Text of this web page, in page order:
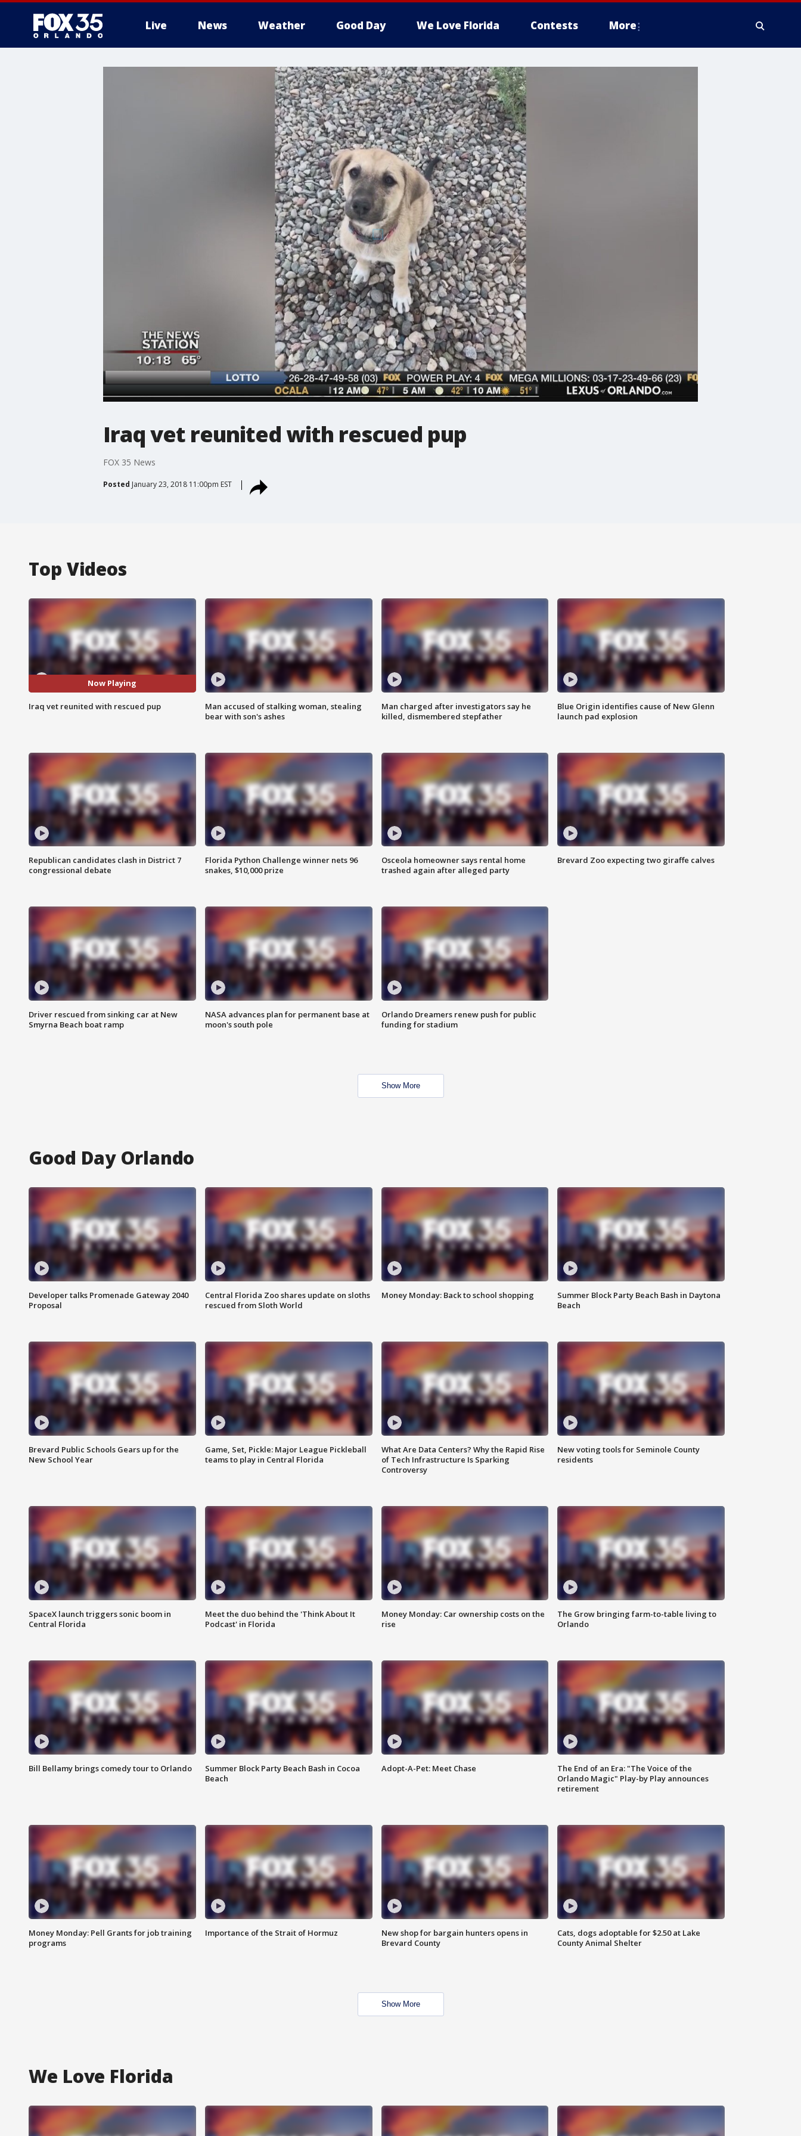
Live News Weather Good Day We Love Florida Contests More
Iraq vet reunited with rescued pup
FOX 35 News
Posted January 23, 2018 11:00pm EST
Top Videos
Now Playing
Iraq vet reunited with rescued pup
Man accused of stalking woman, stealing
bear with son's ashes
Man charged after investigators say he
killed, dismembered stepfather
Blue Origin identifies cause of New Glenn
launch pad explosion
Republican candidates clash in District 7
congressional debate
Florida Python Challenge winner nets 96
snakes, $10,000 prize
Osceola homeowner says rental home
trashed again after alleged party
Brevard Zoo expecting two giraffe calves
Driver rescued from sinking car at New
Smyrna Beach boat ramp
NASA advances plan for permanent base at
moon's south pole
Orlando Dreamers renew push for public
funding for stadium
Show More
Good Day Orlando
Developer talks Promenade Gateway 2040
Proposal
Central Florida Zoo shares update on sloths
rescued from Sloth World
Money Monday: Back to school shopping
Summer Block Party Beach Bash in Daytona
Beach
Brevard Public Schools Gears up for the
New School Year
Game, Set, Pickle: Major League Pickleball
teams to play in Central Florida
What Are Data Centers? Why the Rapid Rise
of Tech Infrastructure Is Sparking
Controversy
New voting tools for Seminole County
residents
SpaceX launch triggers sonic boom in
Central Florida
Meet the duo behind the 'Think About It
Podcast' in Florida
Money Monday: Car ownership costs on the
rise
The Grow bringing farm-to-table living to
Orlando
Bill Bellamy brings comedy tour to Orlando
Summer Block Party Beach Bash in Cocoa
Beach
Adopt-A-Pet: Meet Chase
The End of an Era: "The Voice of the
Orlando Magic" Play-by Play announces
retirement
Money Monday: Pell Grants for job training
programs
Importance of the Strait of Hormuz
New shop for bargain hunters opens in
Brevard County
Cats, dogs adoptable for $2.50 at Lake
County Animal Shelter
Show More
We Love Florida